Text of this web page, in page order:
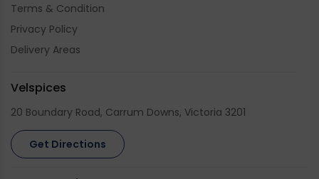
Terms & Condition
Privacy Policy
Delivery Areas
Velspices
20 Boundary Road, Carrum Downs, Victoria 3201
Get Directions